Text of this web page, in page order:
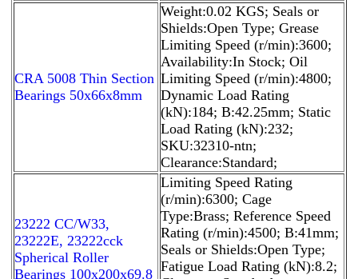
CRA 5008 Thin Section
Bearings 50x66x8mm
Weight:0.02 KGS; Seals or
Shields:Open Type; Grease
Limiting Speed (r/min):3600;
Availability:In Stock; Oil
Limiting Speed (r/min):4800;
Dynamic Load Rating
(kN):184; B:42.25mm; Static
Load Rating (kN):232;
SKU:32310-ntn;
Clearance:Standard;
23222 CC/W33,
23222E, 23222cck
Spherical Roller
Bearings 100x200x69.8
Limiting Speed Rating
(r/min):6300; Cage
Type:Brass; Reference Speed
Rating (r/min):4500; B:41mm;
Seals or Shields:Open Type;
Fatigue Load Rating (kN):8.2;